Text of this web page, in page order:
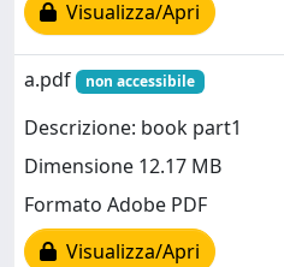
Visualizza/Apri
a.pdf non accessibile
Descrizione: book part1
Dimensione 12.17 MB
Formato Adobe PDF
Visualizza/Apri